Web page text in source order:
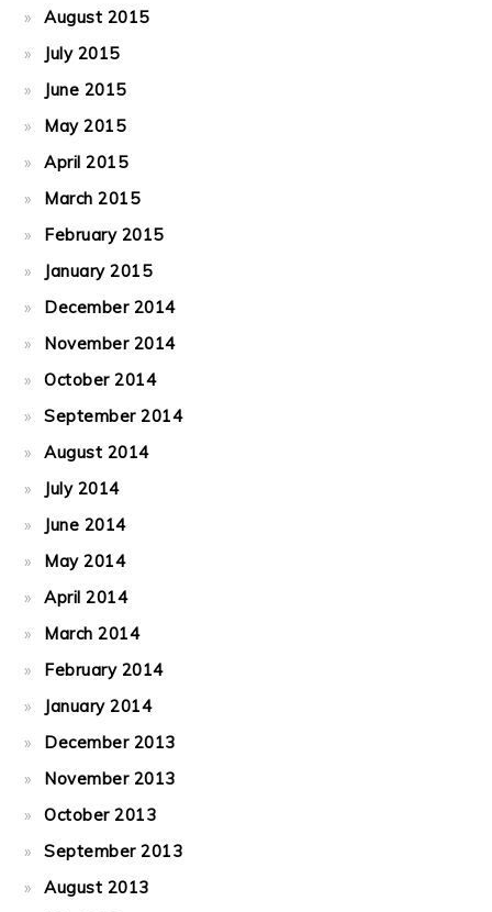
August 2015
July 2015
June 2015
May 2015
April 2015
March 2015
February 2015
January 2015
December 2014
November 2014
October 2014
September 2014
August 2014
July 2014
June 2014
May 2014
April 2014
March 2014
February 2014
January 2014
December 2013
November 2013
October 2013
September 2013
August 2013